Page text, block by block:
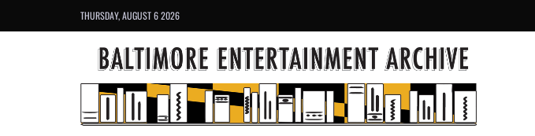
THURSDAY, AUGUST 6 2026